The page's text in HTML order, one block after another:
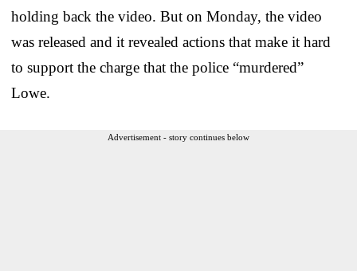
holding back the video. But on Monday, the video
was released and it revealed actions that make it hard
to support the charge that the police “murdered”
Lowe.
Advertisement - story continues below